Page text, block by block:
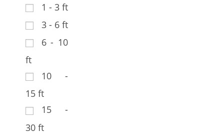
1 - 3 ft
3 - 6 ft
6 - 10
ft
10 -
15 ft
15 -
30 ft